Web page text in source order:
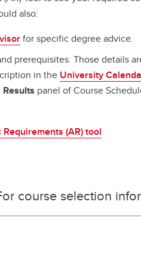
also:
for specific degree advice.
prerequisites. Those details
in the University
Results panel of Course
(AR) tool
course selection